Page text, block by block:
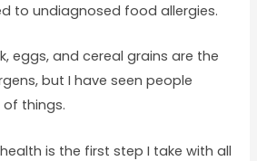
to undiagnosed food allergies.
eggs, and cereal grains are the
but I have seen people
things.
is the first step I take with all